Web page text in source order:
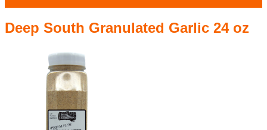
Deep South Granulated Garlic 24 oz